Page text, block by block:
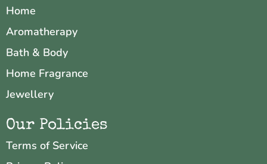
Home
Aromatherapy
Bath & Body
Home Fragrance
Jewellery
Our Policies
Terms of Service